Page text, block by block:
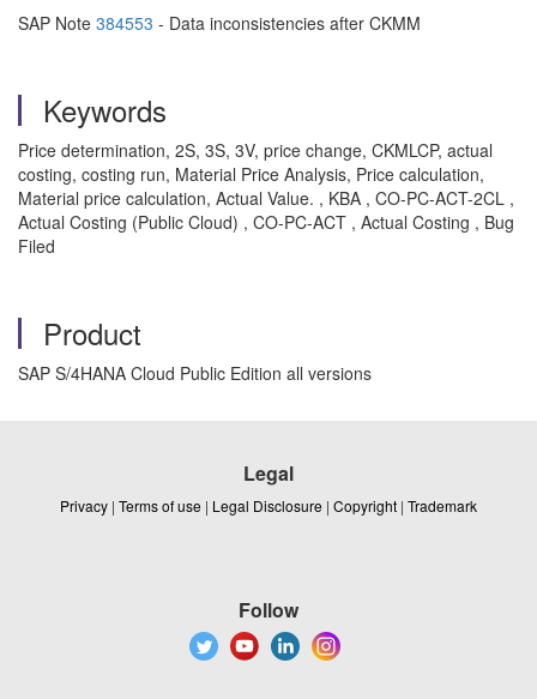
SAP Note 384553 - Data inconsistencies after CKMM
Keywords
Price determination, 2S, 3S, 3V, price change, CKMLCP, actual
costing, costing run, Material Price Analysis, Price calculation,
Material price calculation, Actual Value. , KBA , CO-PC-ACT-2CL ,
Actual Costing (Public Cloud) , CO-PC-ACT , Actual Costing , Bug
Filed
Product
SAP S/4HANA Cloud Public Edition all versions
Legal
Privacy | Terms of use | Legal Disclosure | Copyright | Trademark
Follow